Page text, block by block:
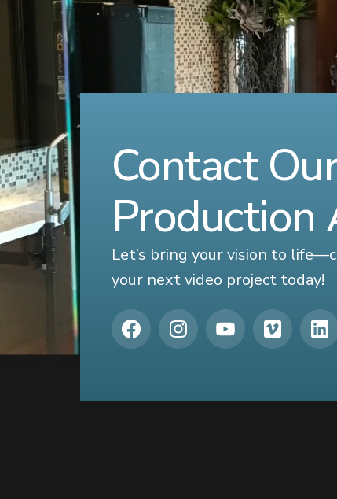
Contact
Production
Let’s bring your vision to
your next video project today!